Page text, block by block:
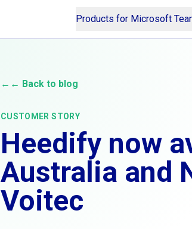
Products for Microsoft
← ← Back to blog
CUSTOMER STORY
Heedify now
Australia and
Voitec